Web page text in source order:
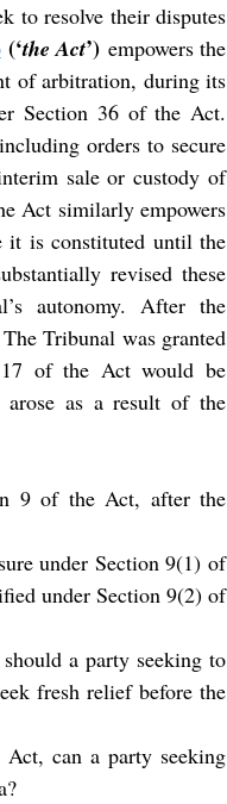
to resolve their disputes
(‘the Act’) empowers the
of arbitration, during its
Section 36 of the Act.
orders to secure
sale or custody of
Act similarly empowers
is constituted until the
revised these
autonomy. After the
Tribunal was granted
17 of the Act would be
arose as a result of the
9 of the Act, after the
under Section 9(1) of
under Section 9(2) of
a party seeking to
fresh relief before the
can a party seeking